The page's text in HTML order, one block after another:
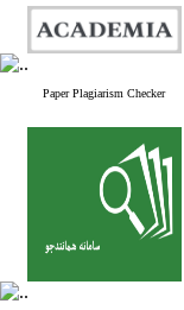
Paper Plagiarism Checker